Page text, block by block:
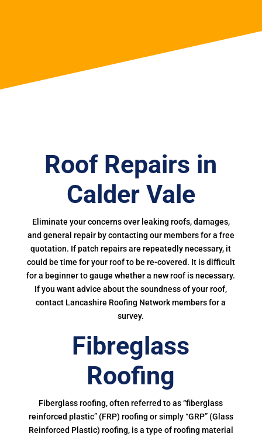
Roof Repairs in
Calder Vale
Eliminate your concerns over leaking roofs, damages,
and general repair by contacting our members for a free
quotation. If patch repairs are repeatedly necessary, it
could be time for your roof to be re-covered. It is difficult
for a beginner to gauge whether a new roof is necessary.
If you want advice about the soundness of your roof,
contact Lancashire Roofing Network members for a
survey.
Fibreglass
Roofing
Fiberglass roofing, often referred to as “fiberglass
reinforced plastic” (FRP) roofing or simply “GRP” (Glass
Reinforced Plastic) roofing, is a type of roofing material